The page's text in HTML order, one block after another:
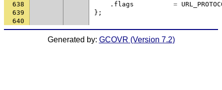
638
. flags =
639
};
640
Generated by: GCOVR (Version 7.2)